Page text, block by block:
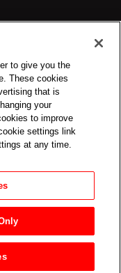
to give you the
These cookies
that is
your
to improve
settings link
at any time.